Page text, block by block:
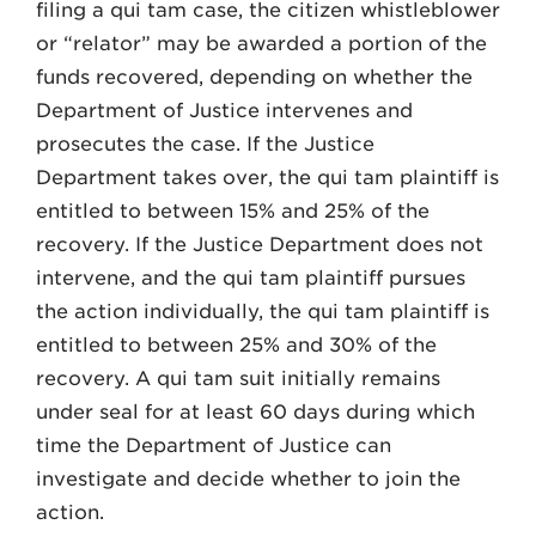
filing a qui tam case, the citizen whistleblower
or “relator” may be awarded a portion of the
funds recovered, depending on whether the
Department of Justice intervenes and
prosecutes the case. If the Justice
Department takes over, the qui tam plaintiff is
entitled to between 15% and 25% of the
recovery. If the Justice Department does not
intervene, and the qui tam plaintiff pursues
the action individually, the qui tam plaintiff is
entitled to between 25% and 30% of the
recovery. A qui tam suit initially remains
under seal for at least 60 days during which
time the Department of Justice can
investigate and decide whether to join the
action.